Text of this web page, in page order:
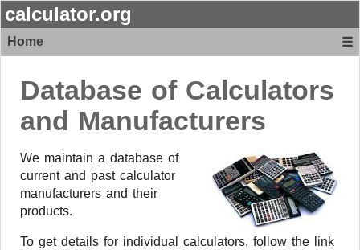
calculator.org
Home ☰
Database of Calculators
and Manufacturers
We maintain a database of
current and past calculator
manufacturers and their
products.
To get details for individual calculators, follow the link